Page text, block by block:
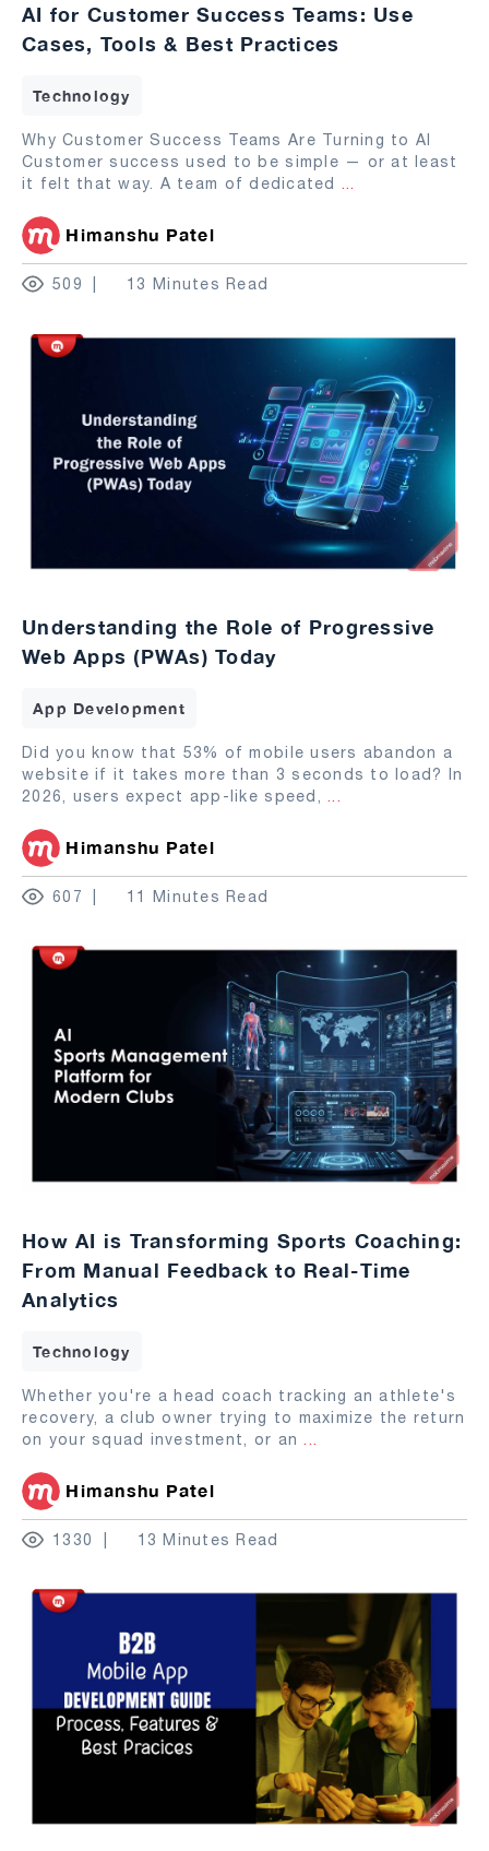
AI for Customer Success Teams: Use
Cases, Tools & Best Practices
Technology
Why Customer Success Teams Are Turning to AI
Customer success used to be simple — or at least
it felt that way. A team of dedicated ...
Himanshu Patel
509 13 Minutes Read
Understanding the Role of Progressive
Web Apps (PWAs) Today
App Development
Did you know that 53% of mobile users abandon a
website if it takes more than 3 seconds to load? In
2026, users expect app-like speed, ...
Himanshu Patel
607 11 Minutes Read
How AI is Transforming Sports Coaching:
From Manual Feedback to Real-Time
Analytics
Technology
Whether you're a head coach tracking an athlete's
recovery, a club owner trying to maximize the return
on your squad investment, or an ...
Himanshu Patel
1330 13 Minutes Read